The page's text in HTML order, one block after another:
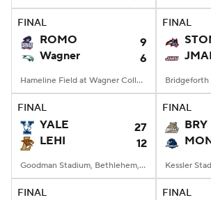
College Football Betting
College Shop StubHub
FINAL
ROMO
9
Wagner
6
Hameline Field at Wagner College Stadium, Staten Island, NY
FINAL
FINAL
YALE
27
LEHI
12
Goodman Stadium, Bethlehem, PA
FINAL
BRY
FINAL FINAL